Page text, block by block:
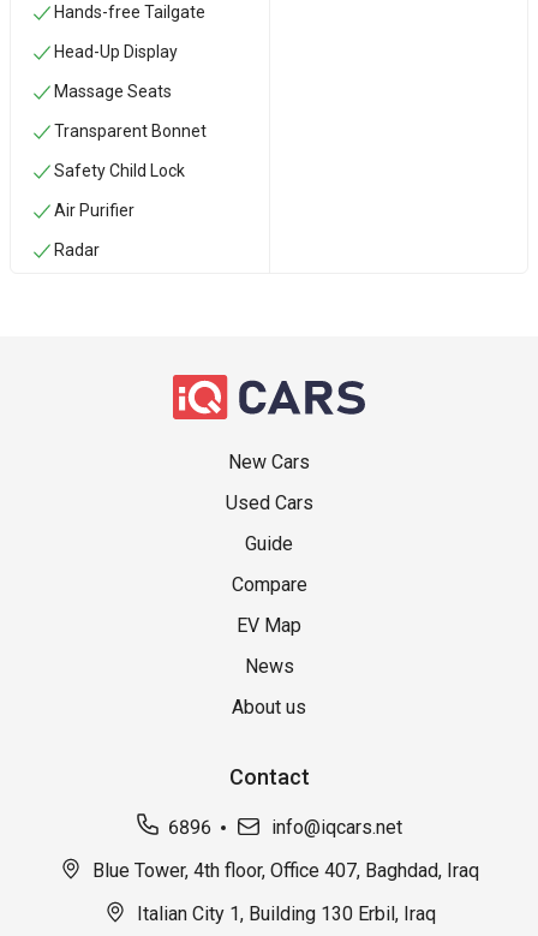
Hands-free Tailgate
Head-Up Display
Massage Seats
Transparent Bonnet
Safety Child Lock
Air Purifier
Radar
New Cars
Used Cars
Guide
Compare
EV Map
News
About us
Contact
6896
info@iqcars.net
Blue Tower, 4th floor, Office 407, Baghdad, Iraq
Italian City 1, Building 130 Erbil, Iraq